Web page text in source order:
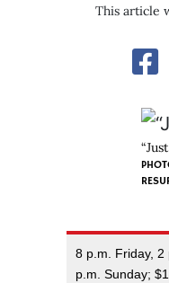
This article
8 p.m. Friday, 2
p.m. Sunday;